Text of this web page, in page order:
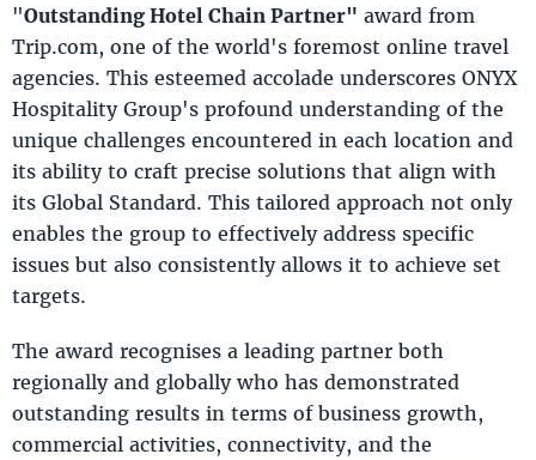
"Outstanding Hotel Chain Partner" award from
Trip.com, one of the world's foremost online travel
agencies. This esteemed accolade underscores ONYX
Hospitality Group's profound understanding of the
unique challenges encountered in each location and
its ability to craft precise solutions that align with
its Global Standard. This tailored approach not only
enables the group to effectively address specific
issues but also consistently allows it to achieve set
targets.
The award recognises a leading partner both
regionally and globally who has demonstrated
outstanding results in terms of business growth,
commercial activities, connectivity, and the